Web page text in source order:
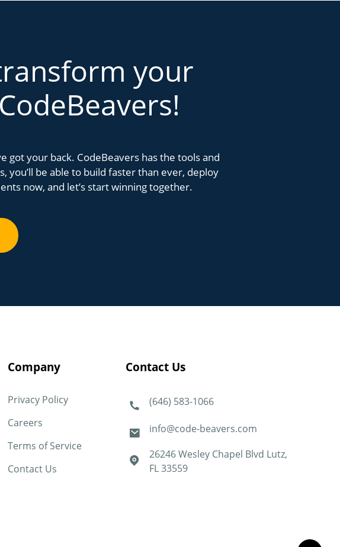
your
got your back. CodeBeavers has the tools and
you’ll be able to build faster than ever, deploy
now, and let’s start winning together.
Company
Privacy Policy
Careers
Terms of Service
Contact Us
Contact Us
(646) 583-1066
info@code-beavers.com
26246 Wesley Chapel Blvd Lutz,
FL 33559